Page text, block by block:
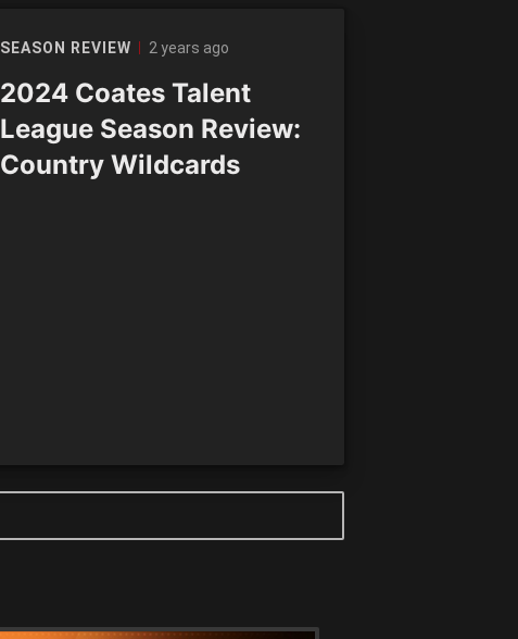
SEASON REVIEW 2 years ago
2024 Coates Talent
League Season Review:
Country Wildcards